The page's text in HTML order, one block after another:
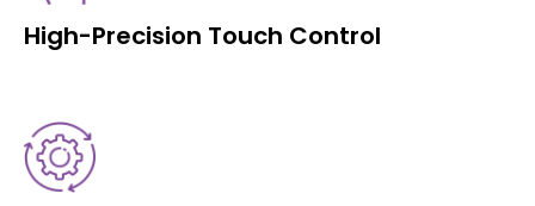
High-Precision Touch Control